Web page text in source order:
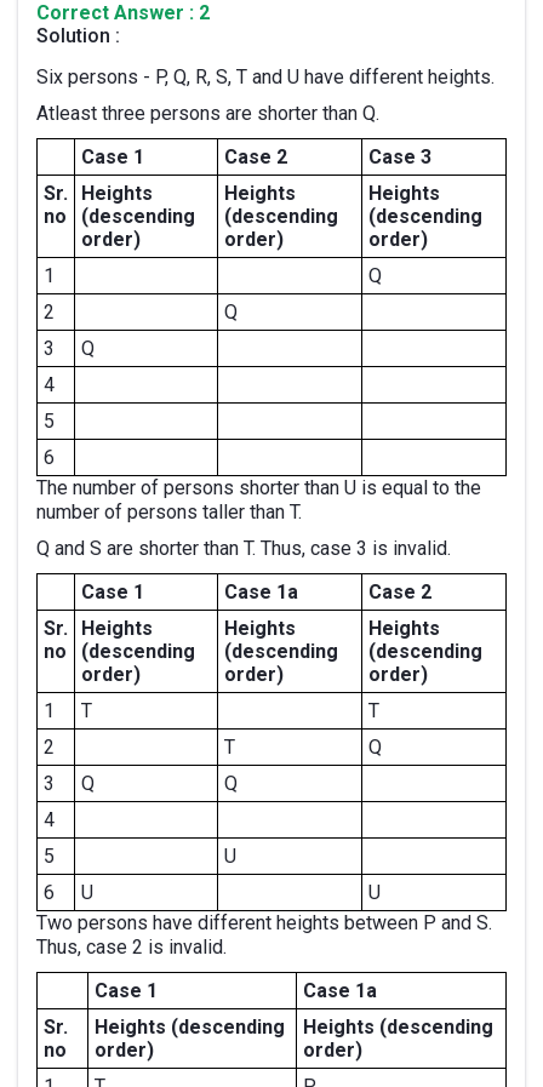
Correct Answer : 2
Solution :
Six persons - P, Q, R, S, T and U have different heights.
Atleast three persons are shorter than Q.
Case 1
Case 2
Case 3
Sr.
no
Heights
(descending
order)
Heights
(descending
order)
Heights
(descending
order)
1
Q
2
Q
3
Q
4
5
6
The number of persons shorter than U is equal to the
number of persons taller than T.
Q and S are shorter than T. Thus, case 3 is invalid.
Case 1
Case 1a
Case 2
Sr.
no
Heights
(descending
order)
Heights
(descending
order)
Heights
(descending
order)
1
T
T
2
T
Q
3
Q
Q
4
5
U
6
U
U
Two persons have different heights between P and S.
Thus, case 2 is invalid.
Case 1
Case 1a
Sr.
no
Heights (descending
order)
Heights (descending
order)